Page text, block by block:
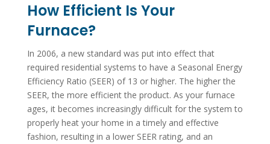
How Efficient Is Your
Furnace?
In 2006, a new standard was put into effect that
required residential systems to have a Seasonal Energy
Efficiency Ratio (SEER) of 13 or higher. The higher the
SEER, the more efficient the product. As your furnace
ages, it becomes increasingly difficult for the system to
properly heat your home in a timely and effective
fashion, resulting in a lower SEER rating, and an